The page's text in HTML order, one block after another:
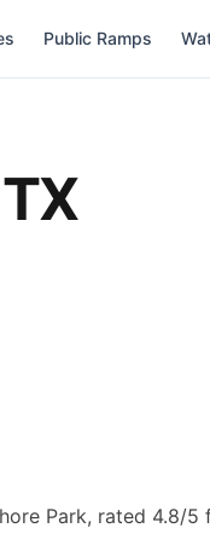
Public Ramps
TX
Park, rated 4.8/5